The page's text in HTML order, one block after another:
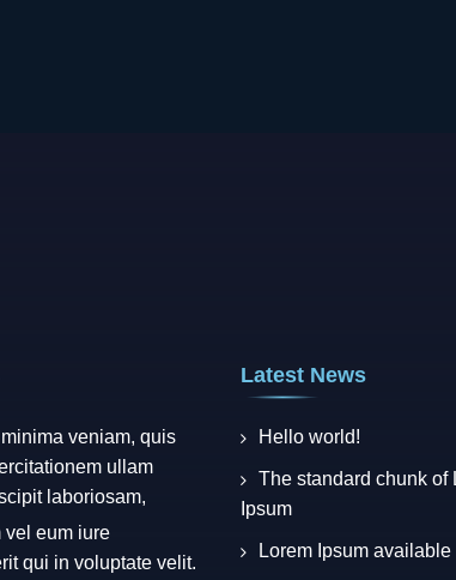
veniam, quis
ullam
laboriosam,
vel eum iure
qui in voluptate velit.
Latest News
Hello world!
The standard chunk of
Ipsum
Lorem Ipsum available